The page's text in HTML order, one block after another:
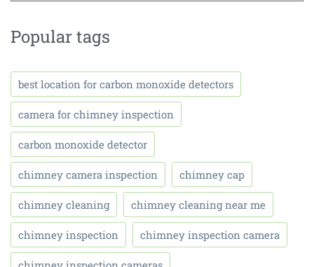
Popular tags
best location for carbon monoxide detectors
camera for chimney inspection
carbon monoxide detector
chimney camera inspection chimney cap
chimney cleaning chimney cleaning near me
chimney inspection chimney inspection camera